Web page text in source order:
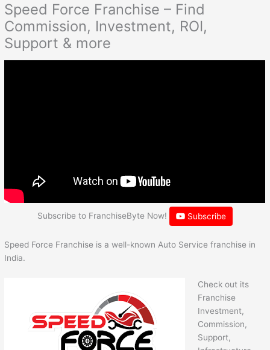
Speed Force Franchise – Find
Commission, Investment, ROI,
Support & more
Subscribe to FranchiseByte Now! Subscribe
Speed Force Franchise is a well-known Auto Service franchise in
India.
Check out its
Franchise
Investment,
Commission,
Support,